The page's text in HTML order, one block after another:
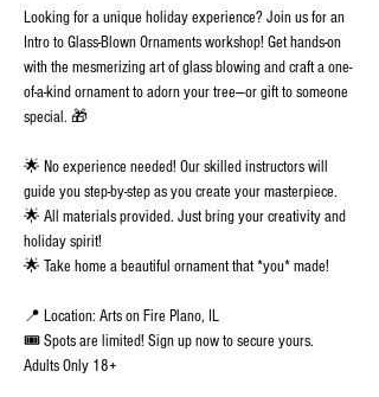
Looking for a unique holiday experience? Join us for an
Intro to Glass-Blown Ornaments workshop! Get hands-on
with the mesmerizing art of glass blowing and craft a one-
of-a-kind ornament to adorn your tree—or gift to someone
special. 🎁
🌟 No experience needed! Our skilled instructors will
guide you step-by-step as you create your masterpiece.
🌟 All materials provided. Just bring your creativity and
holiday spirit!
🌟 Take home a beautiful ornament that *you* made!
📍 Location: Arts on Fire Plano, IL
🎟️ Spots are limited! Sign up now to secure yours.
Adults Only 18+